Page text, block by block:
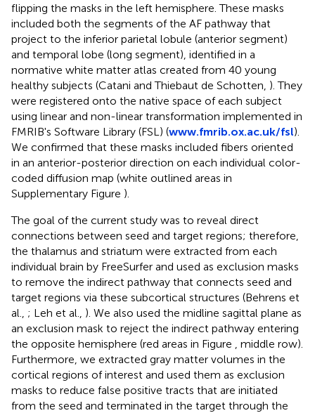
flipping the masks in the left hemisphere. These masks
included both the segments of the AF pathway that
project to the inferior parietal lobule (anterior segment)
and temporal lobe (long segment), identified in a
normative white matter atlas created from 40 young
healthy subjects (Catani and Thiebaut de Schotten, ). They
were registered onto the native space of each subject
using linear and non-linear transformation implemented in
FMRIB's Software Library (FSL) (www.fmrib.ox.ac.uk/fsl).
We confirmed that these masks included fibers oriented
in an anterior-posterior direction on each individual color-
coded diffusion map (white outlined areas in
Supplementary Figure ).
The goal of the current study was to reveal direct
connections between seed and target regions; therefore,
the thalamus and striatum were extracted from each
individual brain by FreeSurfer and used as exclusion masks
to remove the indirect pathway that connects seed and
target regions via these subcortical structures (Behrens et
al., ; Leh et al., ). We also used the midline sagittal plane as
an exclusion mask to reject the indirect pathway entering
the opposite hemisphere (red areas in Figure
, middle row).
Furthermore, we extracted gray matter volumes in the
cortical regions of interest and used them as exclusion
masks to reduce false positive tracts that are initiated
from the seed and terminated in the target through the